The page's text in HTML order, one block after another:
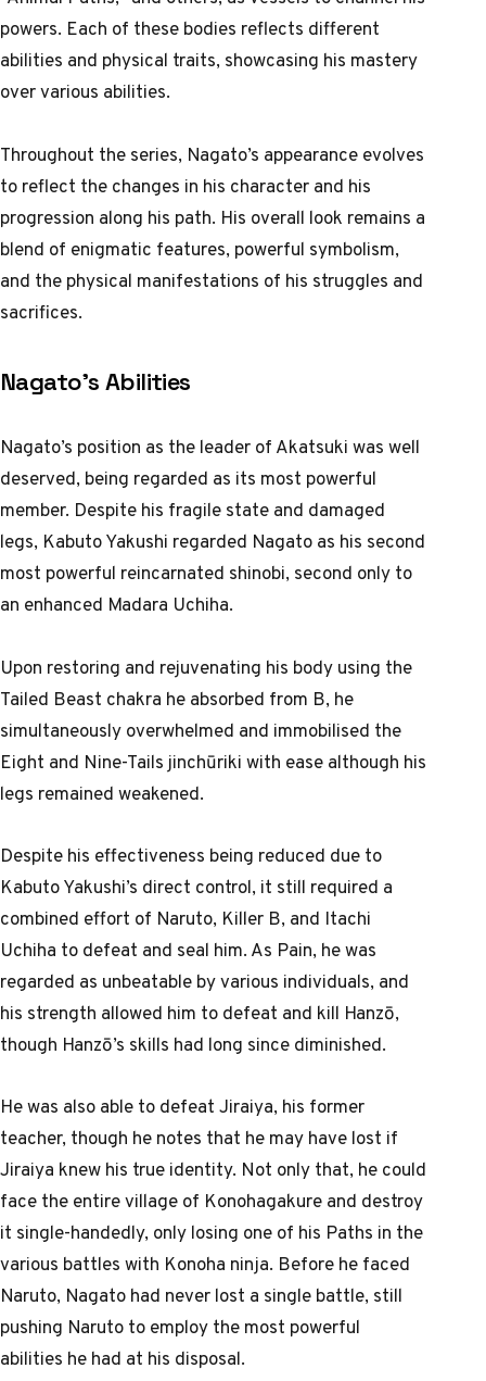
powers. Each of these bodies reflects different
abilities and physical traits, showcasing his mastery
over various abilities.
Throughout the series, Nagato’s appearance evolves
to reflect the changes in his character and his
progression along his path. His overall look remains a
blend of enigmatic features, powerful symbolism,
and the physical manifestations of his struggles and
sacrifices.
Nagato’s Abilities
Nagato’s position as the leader of Akatsuki was well
deserved, being regarded as its most powerful
member. Despite his fragile state and damaged
legs, Kabuto Yakushi regarded Nagato as his second
most powerful reincarnated shinobi, second only to
an enhanced Madara Uchiha.
Upon restoring and rejuvenating his body using the
Tailed Beast chakra he absorbed from B, he
simultaneously overwhelmed and immobilised the
Eight and Nine-Tails jinchūriki with ease although his
legs remained weakened.
Despite his effectiveness being reduced due to
Kabuto Yakushi’s direct control, it still required a
combined effort of Naruto, Killer B, and Itachi
Uchiha to defeat and seal him. As Pain, he was
regarded as unbeatable by various individuals, and
his strength allowed him to defeat and kill Hanzō,
though Hanzō’s skills had long since diminished.
He was also able to defeat Jiraiya, his former
teacher, though he notes that he may have lost if
Jiraiya knew his true identity. Not only that, he could
face the entire village of Konohagakure and destroy
it single-handedly, only losing one of his Paths in the
various battles with Konoha ninja. Before he faced
Naruto, Nagato had never lost a single battle, still
pushing Naruto to employ the most powerful
abilities he had at his disposal.